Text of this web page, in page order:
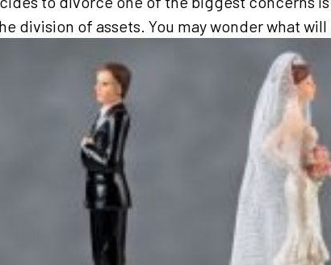
division of assets. You may wonder what